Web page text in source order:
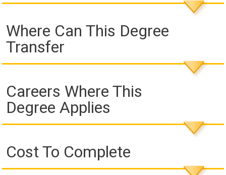
Where Can This Degree
Transfer
Careers Where This
Degree Applies
Cost To Complete